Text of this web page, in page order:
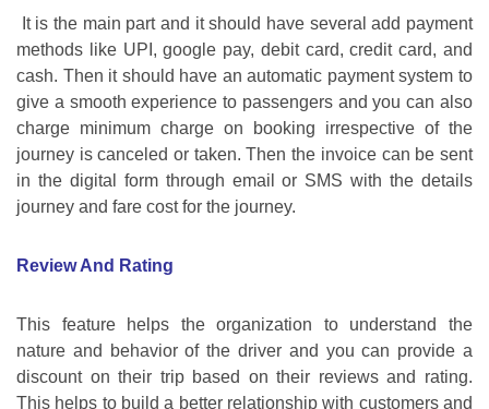
It is the main part and it should have several add payment
methods like UPI, google pay, debit card, credit card, and
cash. Then it should have an automatic payment system to
give a smooth experience to passengers and you can also
charge minimum charge on booking irrespective of the
journey is canceled or taken. Then the invoice can be sent
in the digital form through email or SMS with the details
journey and fare cost for the journey.
Review And Rating
This feature helps the organization to understand the
nature and behavior of the driver and you can provide a
discount on their trip based on their reviews and rating.
This helps to build a better relationship with customers and